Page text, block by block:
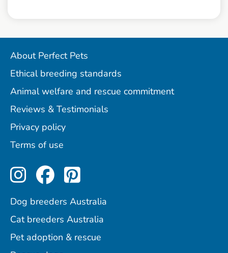
About Perfect Pets
Ethical breeding standards
Animal welfare and rescue commitment
Reviews & Testimonials
Privacy policy
Terms of use
Perfect Pets on Instagram
Perfect Pets on
Perfect Pets on
Dog breeders Australia
Cat breeders Australia
Pet adoption & rescue